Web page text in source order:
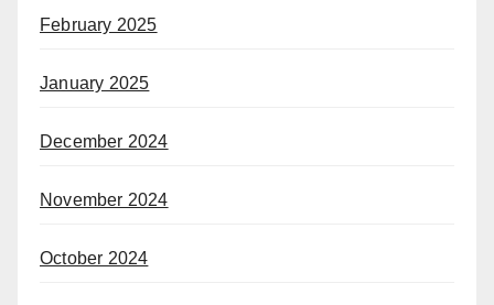
February 2025
January 2025
December 2024
November 2024
October 2024